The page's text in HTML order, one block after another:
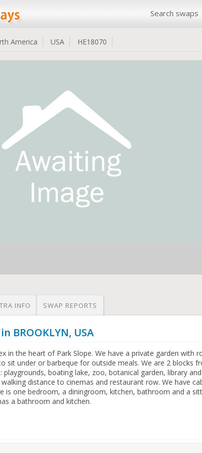
Search swaps
America USA HE18070
INFO SWAP REPORTS
BROOKLYN, USA
in the heart of Park Slope. We have a private garden with
sit under or barbeque for outside meals. We are 2 blocks
playgrounds, boating lake, zoo, botanical garden, library and
distance to cinemas and restaurant row. We have
is one bedroom, a diningroom, kitchen, bathroom and a
a bathroom and kitchen.